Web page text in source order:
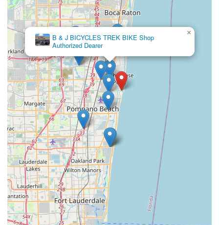
B & J BICYCLES TREK BIKE Shop
Authorized Dearer
×